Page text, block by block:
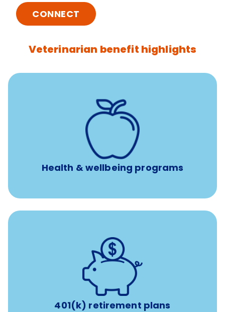
CONNECT
Veterinarian benefit highlights
Health & wellbeing programs
12 free sessions with a licensed mental health
professional per concern per year
Free headspace app
Unlimited 24/7 access to experienced, professional
401(k) retirement plans
401(k) retirement plans
with up to 3.5% employer